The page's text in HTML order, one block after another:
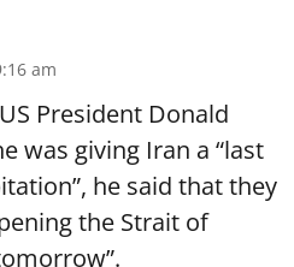
am
President Donald
was giving Iran a “last
he said that they
the Strait of